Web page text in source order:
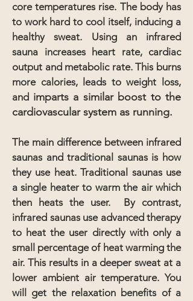
core temperatures rise. The body has
to work hard to cool itself, inducing a
healthy sweat. Using an infrared
sauna increases heart rate, cardiac
output and metabolic rate. This burns
more calories, leads to weight loss,
and imparts a similar boost to the
cardiovascular system as running.
The main difference between infrared
saunas and traditional saunas is how
they use heat. Traditional saunas use
a single heater to warm the air which
then heats the user. By contrast,
infrared saunas use advanced therapy
to heat the user directly with only a
small percentage of heat warming the
air. This results in a deeper sweat at a
lower ambient air temperature. You
will get the relaxation benefits of a